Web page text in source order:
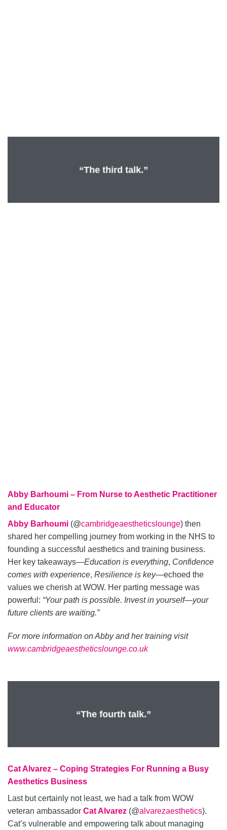
“The third talk.”
Abby Barhoumi – From Nurse to Aesthetic Practitioner
and Educator
Abby Barhoumi (@cambridgeaestheticslounge) then
shared her compelling journey from working in the NHS to
founding a successful aesthetics and training business.
Her key takeaways—Education is everything, Confidence
comes with experience, Resilience is key—echoed the
values we cherish at WOW. Her parting message was
powerful: “Your path is possible. Invest in yourself—your
future clients are waiting.”
For more information on Abby and her training visit
www.cambridgeaestheticslounge.co.uk
“The fourth talk.”
Cat Alvarez – Coping Strategies For Running a Busy
Aesthetics Business
Last but certainly not least, we had a talk from WOW
veteran ambassador Cat Alvarez (@alvarezaesthetics).
Cat’s vulnerable and empowering talk about managing